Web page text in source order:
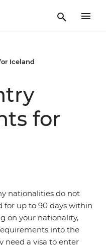
Iceland
for
nationalities do not
for up to 90 days within
on your nationality,
into the
need a visa to enter